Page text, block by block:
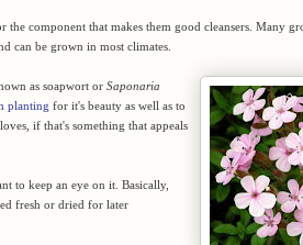
the component that makes them good cleansers. Many
can be grown in most climates.
as soapwort or Saponaria
planting for it's beauty as well as to
if that's something that appeals
to keep an eye on it. Basically,
fresh or dried for later